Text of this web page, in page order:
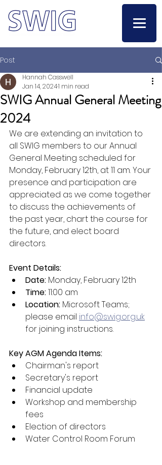
Post
SWIG Annual General Meeting
2024
Hannah Casswell
Jan 14, 20241 min read
We are extending an invitation to
all SWIG members to our Annual
General Meeting scheduled for
Monday, February 12th, at 11 am. Your
presence and participation are
appreciated as we come together
to discuss the achievements of
the past year, chart the course for
the future, and elect board
directors.
Event Details:
Date: Monday, February 12th
Time: 11:00 am
Location: Microsoft Teams;
please email info@swig.org.uk
for joining instructions.
Key AGM Agenda Items:
Chairman's report
Secretary's report
Financial update
Workshop and membership
fees
Election of directors
Water Control Room Forum